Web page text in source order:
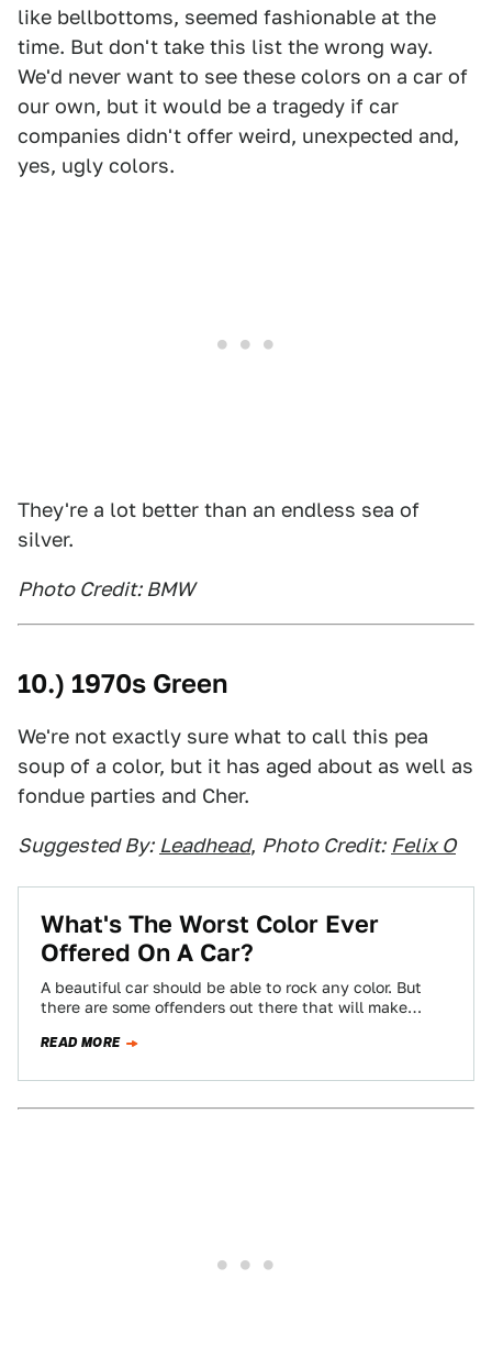
like bellbottoms, seemed fashionable at the
time. But don't take this list the wrong way.
We'd never want to see these colors on a car of
our own, but it would be a tragedy if car
companies didn't offer weird, unexpected and,
yes, ugly colors.
They're a lot better than an endless sea of
silver.
Photo Credit: BMW
10.) 1970s Green
We're not exactly sure what to call this pea
soup of a color, but it has aged about as well as
fondue parties and Cher.
Suggested By: Leadhead, Photo Credit: Felix O
What's The Worst Color Ever
Offered On A Car?
A beautiful car should be able to rock any color. But
there are some offenders out there that will make
READ MORE